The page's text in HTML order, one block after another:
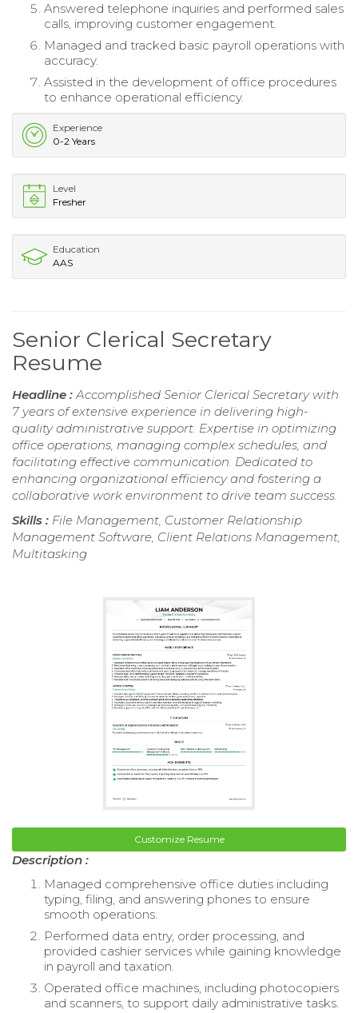
Answered telephone inquiries and performed sales
calls, improving customer engagement.
Managed and tracked basic payroll operations with
accuracy.
Assisted in the development of office procedures
to enhance operational efficiency.
Experience
0-2 Years
Level
Fresher
Education
AAS
Senior Clerical Secretary
Resume
Headline :Accomplished Senior Clerical Secretary with
7 years of extensive experience in delivering high-
quality administrative support. Expertise in optimizing
office operations, managing complex schedules, and
facilitating effective communication. Dedicated to
enhancing organizational efficiency and fostering a
collaborative work environment to drive team success.
Skills : File Management, Customer Relationship
Management Software, Client Relations Management,
Multitasking
Customize Resume
Description :
Managed comprehensive office duties including
typing, filing, and answering phones to ensure
smooth operations.
Performed data entry, order processing, and
provided cashier services while gaining knowledge
in payroll and taxation.
Operated office machines, including photocopiers
and scanners, to support daily administrative tasks.